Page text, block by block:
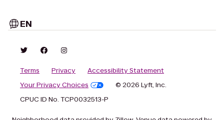
EN
Terms Privacy
Accessibility Statement
Your Privacy Choices
© 2026 Lyft, Inc.
CPUC ID No. TCP0032513-P